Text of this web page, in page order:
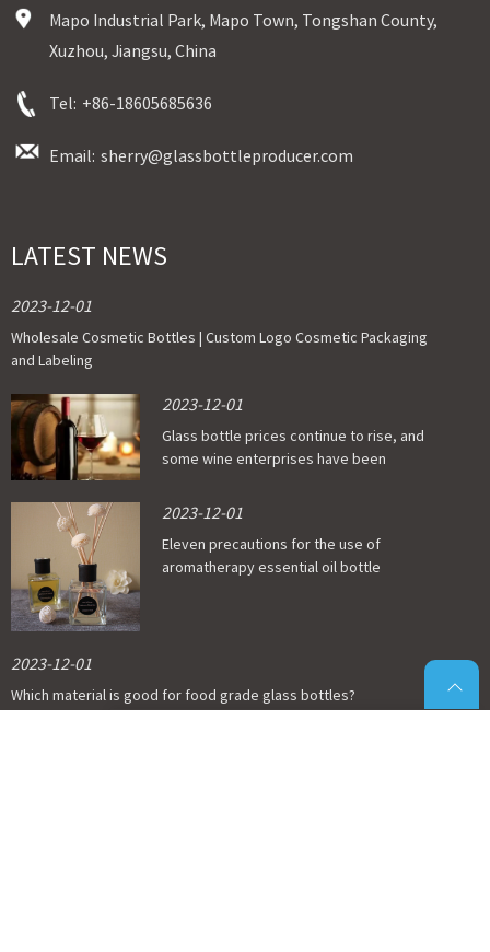
Mapo Industrial Park, Mapo Town, Tongshan County,
Xuzhou, Jiangsu, China
Tel: +86-18605685636
Email: sherry@glassbottleproducer.com
LATEST NEWS
2023-12-01
Wholesale Cosmetic Bottles | Custom Logo Cosmetic Packaging
and Labeling
2023-12-01
Glass bottle prices continue to rise, and
some wine enterprises have been
2023-12-01
Eleven precautions for the use of
aromatherapy essential oil bottle
2023-12-01
Which material is good for food grade glass bottles?